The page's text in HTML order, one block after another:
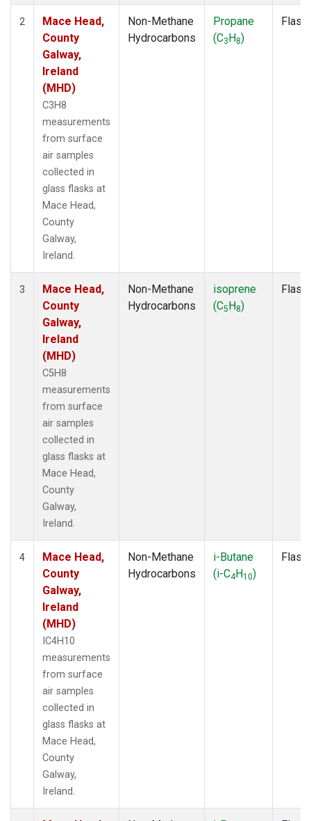
2
Mace Head,
County
Galway,
Ireland
(MHD)
C3H8
measurements
from surface
air samples
collected in
glass flasks at
Mace Head,
County
Galway,
Ireland.
Non-Methane
Hydrocarbons
Propane
(C3H8)
Flask
3
Mace Head,
County
Galway,
Ireland
(MHD)
C5H8
measurements
from surface
air samples
collected in
glass flasks at
Mace Head,
County
Galway,
Ireland.
Non-Methane
Hydrocarbons
isoprene
(C5H8)
Flask
4
Mace Head,
County
Galway,
Ireland
(MHD)
IC4H10
measurements
from surface
air samples
collected in
glass flasks at
Mace Head,
County
Galway,
Ireland.
Non-Methane
Hydrocarbons
i-Butane
(i-C4H10)
Flask